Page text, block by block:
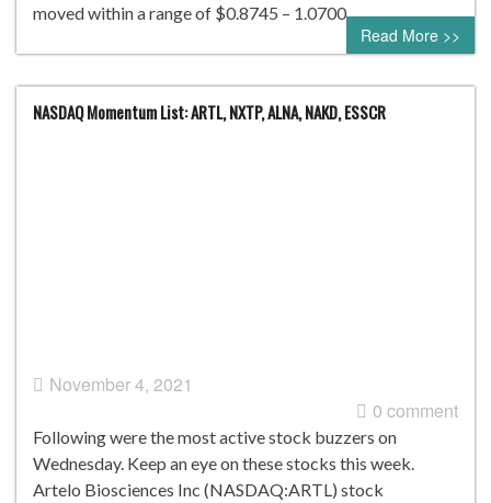
moved within a range of $0.8745 – 1.0700…
Read More >>
NASDAQ Momentum List: ARTL, NXTP, ALNA, NAKD, ESSCR
November 4, 2021
0 comment
Following were the most active stock buzzers on
Wednesday. Keep an eye on these stocks this week.
Artelo Biosciences Inc (NASDAQ:ARTL) stock